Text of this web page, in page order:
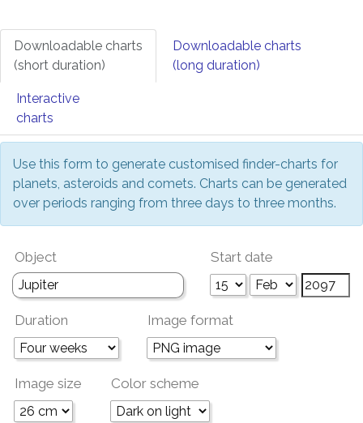
Downloadable charts
(short duration)
Downloadable charts
(long duration)
Interactive
charts
Use this form to generate customised finder-charts for
planets, asteroids and comets. Charts can be generated
over periods ranging from three days to three months.
Object Start date
Duration Image format
Image size Color scheme